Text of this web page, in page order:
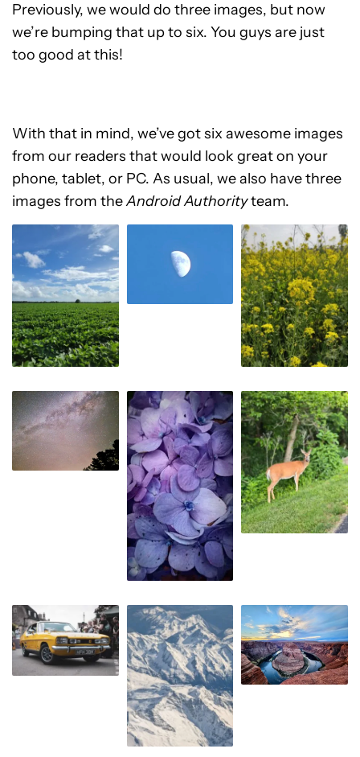
Previously, we would do three images, but now
we’re bumping that up to six. You guys are just
too good at this!
With that in mind, we’ve got six awesome images
from our readers that would look great on your
phone, tablet, or PC. As usual, we also have three
images from theAndroid Authorityteam.